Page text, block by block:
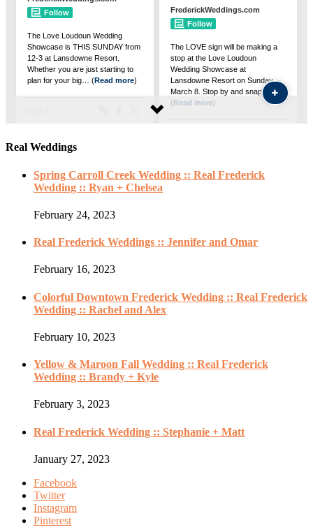
Real Weddings
Spring Carroll Creek Wedding :: Real Frederick
Wedding :: Ryan + Chelsea
February 24, 2023
Real Frederick Weddings :: Jennifer and Omar
February 16, 2023
Colorful Downtown Frederick Wedding :: Real Frederick
Wedding :: Rachel and Alex
February 10, 2023
Yellow & Maroon Fall Wedding :: Real Frederick
Wedding :: Brandy + Kyle
February 3, 2023
Real Frederick Wedding :: Stephanie + Matt
January 27, 2023
Facebook
Twitter
Instagram
Pinterest